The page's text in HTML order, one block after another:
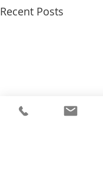
Recent Posts